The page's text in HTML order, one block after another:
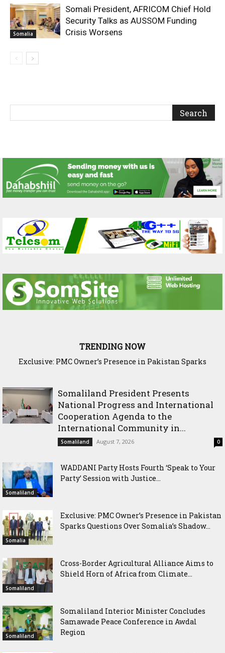
Somalia
Somali President, AFRICOM Chief Hold
Security Talks as AUSSOM Funding
Crisis Worsens
TRENDING NOW
Exclusive: PMC Owner’s Presence in Pakistan Sparks
Cross-Border Agricultural Alliance Aims to Shield Horn of
Somaliland President Presents
National Progress and International
Cooperation Agenda to the
International Community in...
Somaliland August 7, 2026 0
Somaliland
WADDANI Party Hosts Fourth ‘Speak to Your
Party’ Session with Justice...
Somalia
Exclusive: PMC Owner’s Presence in Pakistan
Sparks Questions Over Somalia’s Shadow...
Somaliland
Cross-Border Agricultural Alliance Aims to
Shield Horn of Africa from Climate...
Somaliland
Somaliland Interior Minister Concludes
Samawade Peace Conference in Awdal
Region